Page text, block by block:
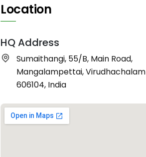
Location
HQ Address
Sumaithangi, 55/B, Main Road,
Mangalampettai, Virudhachalam
606104, India